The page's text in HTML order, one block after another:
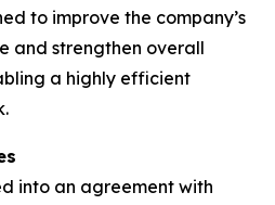
to improve the company’s
and strengthen overall
a highly efficient
into an agreement with